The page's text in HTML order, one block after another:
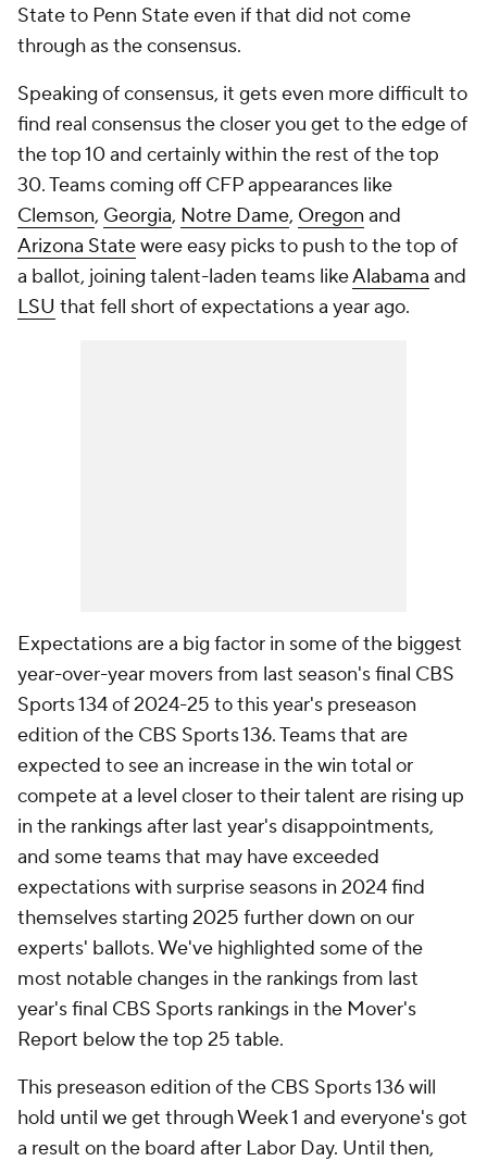
State to Penn State even if that did not come
through as the consensus.
Speaking of consensus, it gets even more difficult to
find real consensus the closer you get to the edge of
the top 10 and certainly within the rest of the top
30. Teams coming off CFP appearances like
Clemson, Georgia, Notre Dame, Oregon and
Arizona Statewere easy picks to push to the top of
a ballot, joining talent-laden teams likeAlabama and
LSU that fell short of expectations a year ago.
Expectations are a big factor in some of the biggest
year-over-year movers from last season's final CBS
Sports 134 of 2024-25 to this year's preseason
edition of the CBS Sports 136. Teams that are
expected to see an increase in the win total or
compete at a level closer to their talent are rising up
in the rankings after last year's disappointments,
and some teams that may have exceeded
expectations with surprise seasons in 2024 find
themselves starting 2025 further down on our
experts' ballots. We've highlighted some of the
most notable changes in the rankings from last
year's final CBS Sports rankings in the Mover's
Report below the top 25 table.
This preseason edition of the CBS Sports 136 will
hold until we get through Week 1 and everyone's got
a result on the board after Labor Day. Until then,